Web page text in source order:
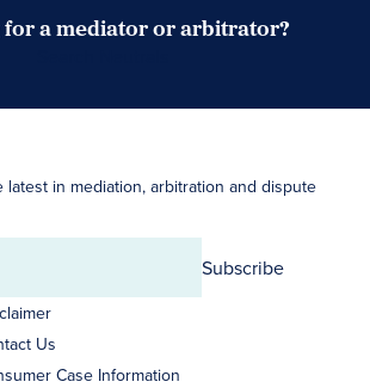
a mediator or arbitrator?
latest in mediation, arbitration and dispute
Subscribe
Us
Case Information